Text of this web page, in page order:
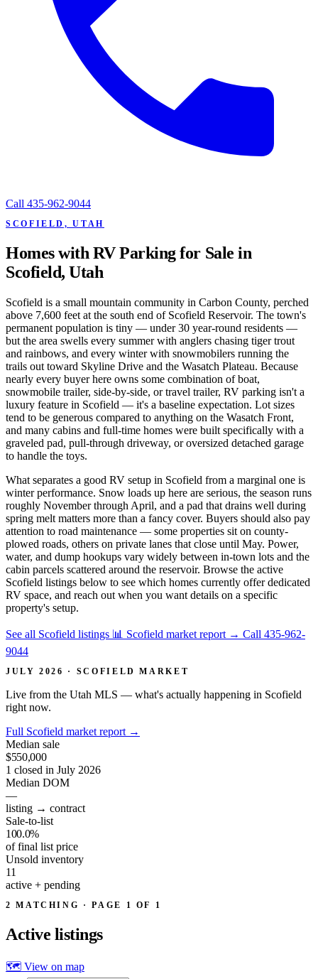
Call 435-962-9044
SCOFIELD, UTAH
Homes with RV Parking for Sale in
Scofield, Utah
Scofield is a small mountain community in Carbon County, perched
above 7,600 feet at the south end of Scofield Reservoir. The town's
permanent population is tiny — under 30 year-round residents —
but the area swells every summer with anglers chasing tiger trout
and rainbows, and every winter with snowmobilers running the
trails out toward Skyline Drive and the Wasatch Plateau. Because
nearly every buyer here owns some combination of boat,
snowmobile trailer, side-by-side, or travel trailer, RV parking isn't a
luxury feature in Scofield — it's a baseline expectation. Lot sizes
tend to be generous compared to anything on the Wasatch Front,
and many cabins and full-time homes were built specifically with a
graveled pad, pull-through driveway, or oversized detached garage
to handle the toys.
What separates a good RV setup in Scofield from a marginal one is
winter performance. Snow loads up here are serious, the season runs
roughly November through April, and a pad that drains well during
spring melt matters more than a fancy cover. Buyers should also pay
attention to road maintenance — some properties sit on county-
plowed roads, others on private lanes that close until May. Power,
water, and dump hookups vary widely between in-town lots and the
cabin parcels scattered around the reservoir. Browse the active
Scofield listings below to see which homes currently offer dedicated
RV space, and reach out when you want details on a specific
property's setup.
See all Scofield listings 📊 Scofield market report → Call 435-962-
9044
JULY 2026 · SCOFIELD MARKET
Live from the Utah MLS — what's actually happening in Scofield
right now.
Full Scofield market report →
Median sale
$550,000
1 closed in July 2026
Median DOM
—
listing → contract
Sale-to-list
100.0%
of final list price
Unsold inventory
11
active + pending
2 MATCHING · PAGE 1 OF 1
Active listings
🗺 View on map